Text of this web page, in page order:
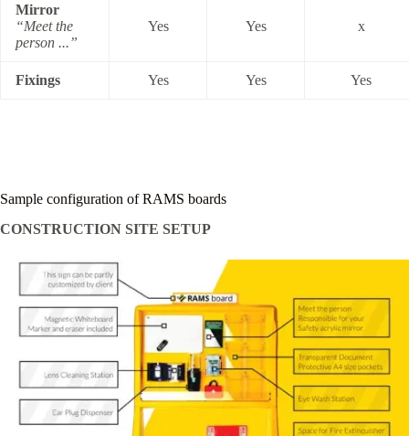
Mirror
“Meet the
person ...”
Yes Yes x
Fixings Yes Yes Yes
Sample configuration of RAMS boards
CONSTRUCTION SITE SETUP